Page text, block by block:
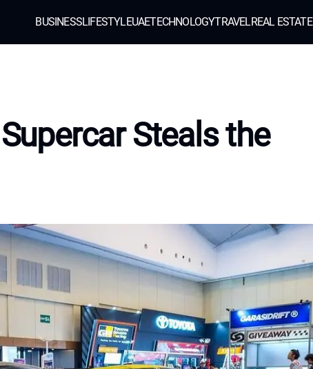
BUSINESSLIFESTYLEUAETECHNOLOGYTRAVELREAL ESTATE
Steals the